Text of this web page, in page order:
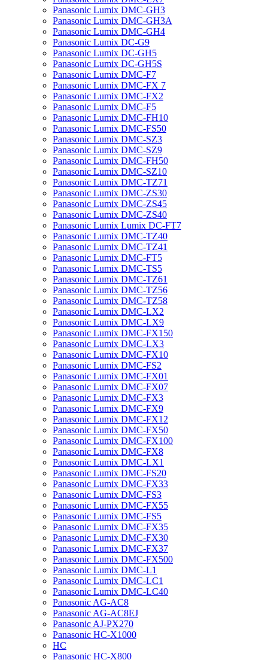
Panasonic Lumix DMC-GH3
Panasonic Lumix DMC-GH3A
Panasonic Lumix DMC-GH4
Panasonic Lumix DC-G9
Panasonic Lumix DC-GH5
Panasonic Lumix DC-GH5S
Panasonic Lumix DMC-F7
Panasonic Lumix DMC-FX 7
Panasonic Lumix DMC-FX2
Panasonic Lumix DMC-F5
Panasonic Lumix DMC-FH10
Panasonic Lumix DMC-FS50
Panasonic Lumix DMC-SZ3
Panasonic Lumix DMC-SZ9
Panasonic Lumix DMC-FH50
Panasonic Lumix DMC-SZ10
Panasonic Lumix DMC-TZ71
Panasonic Lumix DMC-ZS30
Panasonic Lumix DMC-ZS45
Panasonic Lumix DMC-ZS40
Panasonic Lumix Lumix DC-FT7
Panasonic Lumix DMC-TZ40
Panasonic Lumix DMC-TZ41
Panasonic Lumix DMC-FT5
Panasonic Lumix DMC-TS5
Panasonic Lumix DMC-TZ61
Panasonic Lumix DMC-TZ56
Panasonic Lumix DMC-TZ58
Panasonic Lumix DMC-LX2
Panasonic Lumix DMC-LX9
Panasonic Lumix DMC-FX150
Panasonic Lumix DMC-LX3
Panasonic Lumix DMC-FX10
Panasonic Lumix DMC-FS2
Panasonic Lumix DMC-FX01
Panasonic Lumix DMC-FX07
Panasonic Lumix DMC-FX3
Panasonic Lumix DMC-FX9
Panasonic Lumix DMC-FX12
Panasonic Lumix DMC-FX50
Panasonic Lumix DMC-FX100
Panasonic Lumix DMC-FX8
Panasonic Lumix DMC-LX1
Panasonic Lumix DMC-FS20
Panasonic Lumix DMC-FX33
Panasonic Lumix DMC-FS3
Panasonic Lumix DMC-FX55
Panasonic Lumix DMC-FS5
Panasonic Lumix DMC-FX35
Panasonic Lumix DMC-FX30
Panasonic Lumix DMC-FX37
Panasonic Lumix DMC-FX500
Panasonic Lumix DMC-L1
Panasonic Lumix DMC-LC1
Panasonic Lumix DMC-LC40
Panasonic AG-AC8
Panasonic AG-AC8EJ
Panasonic AJ-PX270
Panasonic HC-X1000
HC
Panasonic HC-X800